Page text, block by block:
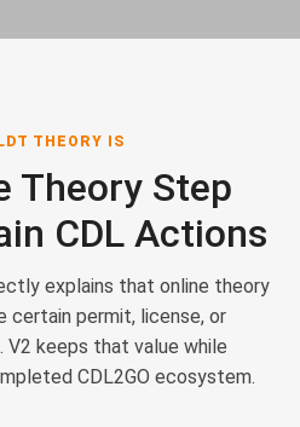
THEORY IS
Theory Step
CDL Actions
explains that online theory
certain permit, license, or
keeps that value while
CDL2GO ecosystem.